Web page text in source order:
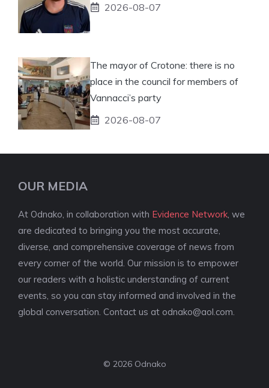
2026-08-07
The mayor of Crotone: there is no
place in the council for members of
Vannacci’s party
2026-08-07
OUR MEDIA
At Odnako, in collaboration with Evidence Network , we
are dedicated to bringing you the most accurate,
diverse, and comprehensive coverage of news from
every corner of the world. Our mission is to empower
our readers with a holistic understanding of current
events, so you can stay informed and involved in the
global conversation. Contact us at odnako@aol.com
© 2026 Odnako